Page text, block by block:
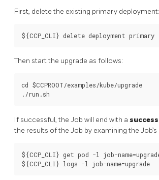
First, delete the existing primary deployment:
Then start the upgrade as follows:
cd $CCPROOT/examples/kube/upgrade
If successful, the Job will end with a
the results of the Job by examining the Job’s
${CCP_CLI} get pod -l job-